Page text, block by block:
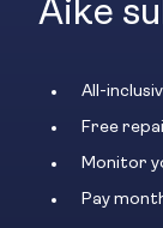
Äike
All-
Free
Monitor
Pay